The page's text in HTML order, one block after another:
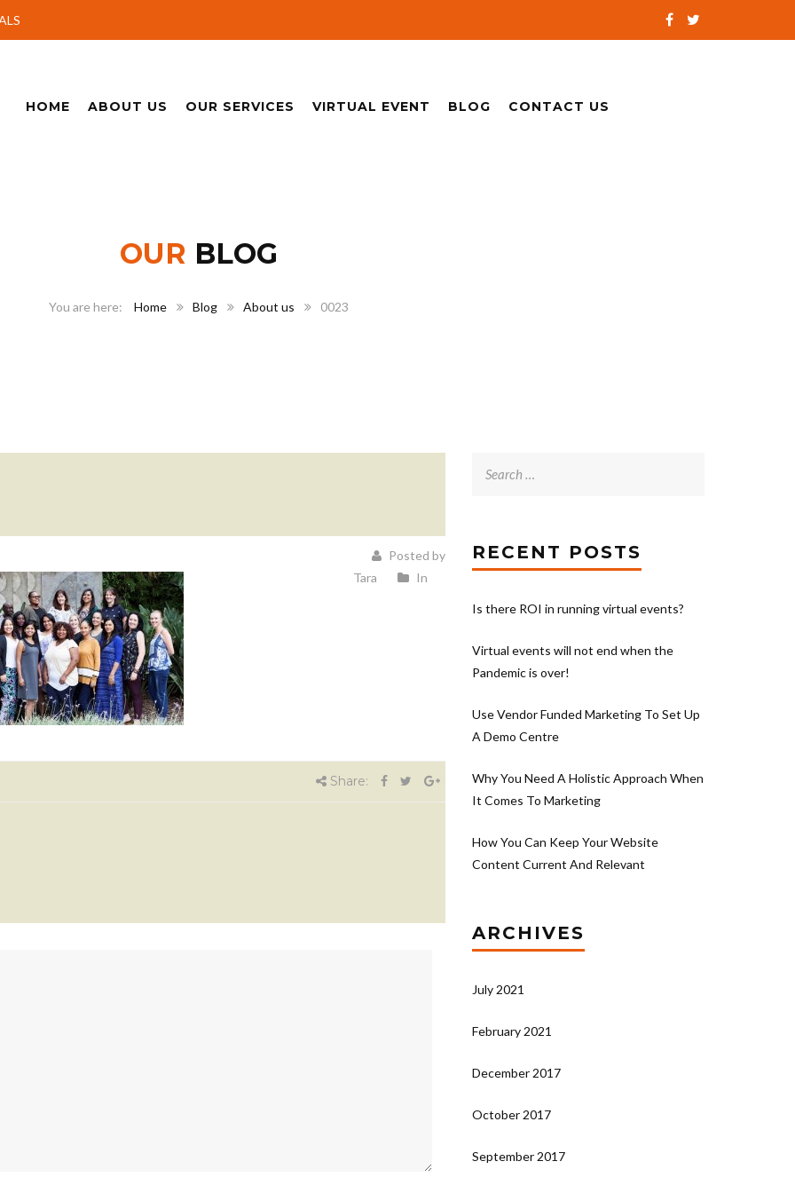
HOME ABOUT US OUR SERVICES VIRTUAL EVENT BLOG CONTACT US
OUR BLOG
Home Blog About us 0023
Posted by
Tara
In
Share:
RECENT POSTS
Is there ROI in running virtual events?
Virtual events will not end when the
Pandemic is over!
Use Vendor Funded Marketing To Set Up
A Demo Centre
Why You Need A Holistic Approach When
It Comes To Marketing
How You Can Keep Your Website
Content Current And Relevant
ARCHIVES
July 2021
February 2021
December 2017
October 2017
September 2017